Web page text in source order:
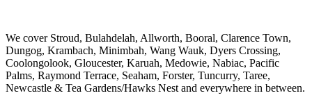
We cover Stroud, Bulahdelah, Allworth, Booral, Clarence Town,
Dungog, Krambach, Minimbah, Wang Wauk, Dyers Crossing,
Coolongolook, Gloucester, Karuah, Medowie, Nabiac, Pacific
Palms, Raymond Terrace, Seaham, Forster, Tuncurry, Taree,
Newcastle & Tea Gardens/Hawks Nestand everywhere in between.